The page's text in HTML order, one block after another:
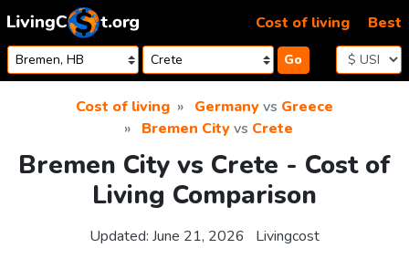
Skip to content
Go
Cost of living Best
Cost of living Germanyvs Greece
Bremen Cityvs Crete
Bremen City vs Crete - Cost of
Living Comparison
Updated: June 21, 2026 Livingcost